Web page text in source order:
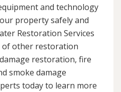
and technology
property safely and
Restoration Services
of other restoration
restoration, fire
smoke damage
today to learn more